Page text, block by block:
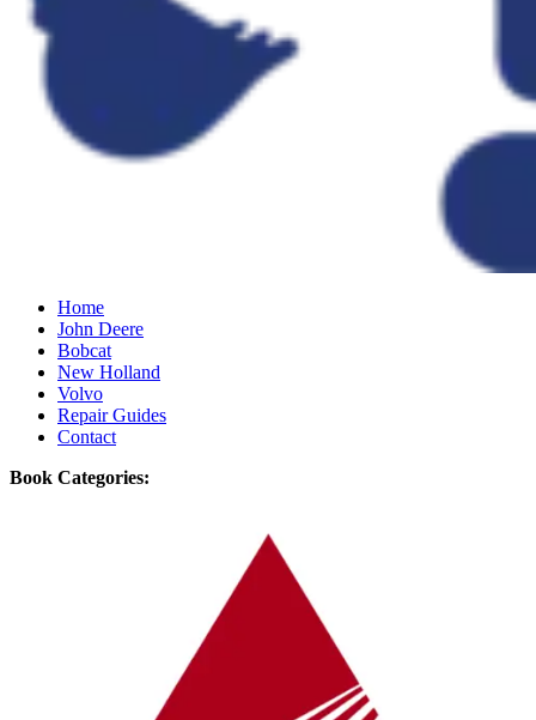
Home
John Deere
Bobcat
New Holland
Volvo
Repair Guides
Contact
Book Categories: